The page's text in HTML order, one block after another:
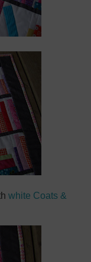
white Coats &